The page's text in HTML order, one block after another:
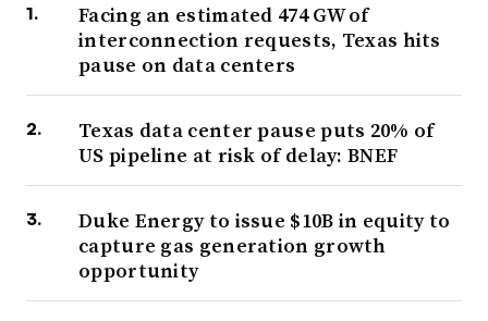
Facing an estimated 474 GW of
interconnection requests, Texas hits
pause on data centers
Texas data center pause puts 20% of
US pipeline at risk of delay: BNEF
Duke Energy to issue $10B in equity to
capture gas generation growth
opportunity